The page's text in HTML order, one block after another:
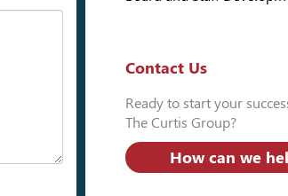
Contact Us
Ready to start your
The Curtis Group?
How can we